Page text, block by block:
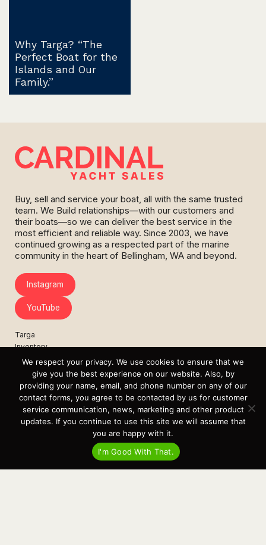
Why Targa? “The
Perfect Boat for the
Islands and Our
Family.”
Buy, sell and service your boat, all with the same trusted
team. We Build relationships—with our customers and
their boats—so we can deliver the best service in the
most efficient and reliable way. Since 2003, we have
continued growing as a respected part of the marine
community in the heart of Bellingham, WA and beyond.
Instagram
YouTube
Targa
Inventory
Sell Your Boat
Parts & Service
Shop
Contact
News
Events
We respect your privacy. We use cookies to ensure that we
give you the best experience on our website. Also, by
providing your name, email, and phone number on any of our
contact forms, you agree to be contacted by us for customer
service communication, news, marketing and other product
updates. If you continue to use this site we will assume that
you are happy with it.
I'm Good With That.